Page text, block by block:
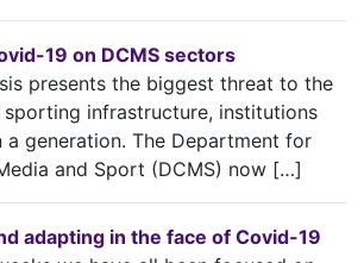
19 on DCMS sectors
presents the biggest threat to the
sporting infrastructure, institutions
generation. The Department for
and Sport (DCMS) now […]
adapting in the face of Covid-19